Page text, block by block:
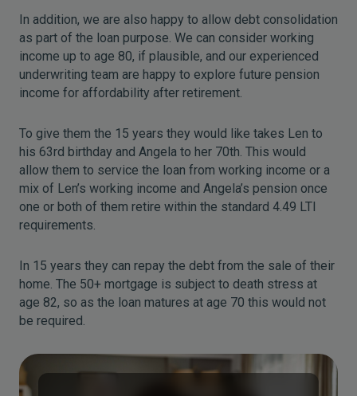
In addition, we are also happy to allow debt consolidation
as part of the loan purpose. We can consider working
income up to age 80, if plausible, and our experienced
underwriting team are happy to explore future pension
income for affordability after retirement.
To give them the 15 years they would like takes Len to
his 63rd birthday and Angela to her 70th. This would
allow them to service the loan from working income or a
mix of Len’s working income and Angela’s pension once
one or both of them retire within the standard 4.49 LTI
requirements.
In 15 years they can repay the debt from the sale of their
home. The 50+ mortgage is subject to death stress at
age 82, so as the loan matures at age 70 this would not
be required.